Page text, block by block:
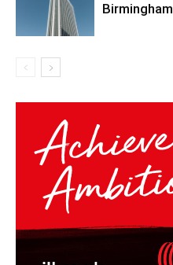
Birmingham